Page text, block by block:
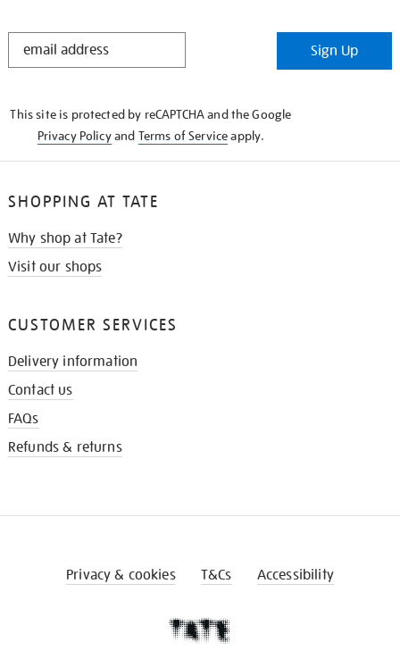
STAY
Sign Up
This site is protected by reCAPTCHA and the Google
Privacy Policyand Terms of Serviceapply.
SHOPPING AT TATE
Why shop at Tate?
Visit our shops
CUSTOMER SERVICES
Delivery information
Contact us
FAQs
Refunds & returns
Privacy & cookies T&Cs Accessibility